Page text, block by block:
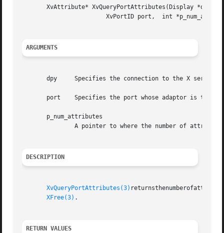
       XvAttribute* XvQueryPortAttributes(Display *dpy,
			XvPortID port,	int *p_num_attributes);
ARGUMENTS
       dpy     Specifies the connection to the X server.
port    Specifies the port whose adaptor is to be
       p_num_attributes
DESCRIPTION
XvQueryPortAttributes(3)
XFree(3) .
RETURN VALUES